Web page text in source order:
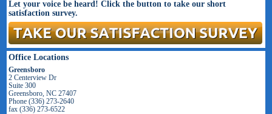
Let your voice be heard! Click the button to take our short
satisfaction survey.
Office Locations
Greensboro
2 Centerview Dr
Suite 300
Greensboro, NC 27407
Phone (336) 273-2640
fax (336) 273-6522